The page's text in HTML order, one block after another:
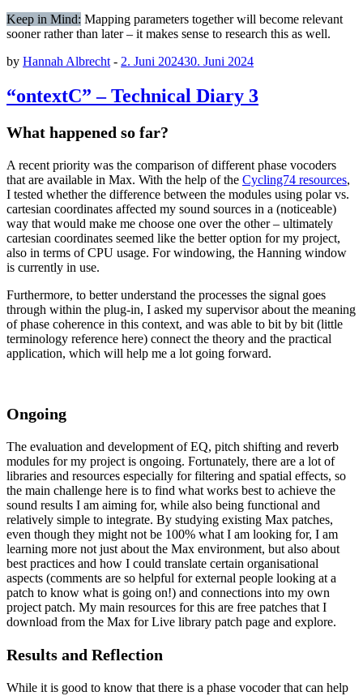
Keep in Mind: Mapping parameters together will become relevant
sooner rather than later – it makes sense to research this as well.
by Hannah Albrecht - 2. Juni 202430. Juni 2024
“ontextC” – Technical Diary 3
What happened so far?
A recent priority was the comparison of different phase vocoders
that are available in Max. With the help of the Cycling74 resources,
I tested whether the difference between the modules using polar vs.
cartesian coordinates affected my sound sources in a (noticeable)
way that would make me choose one over the other – ultimately
cartesian coordinates seemed like the better option for my project,
also in terms of CPU usage. For windowing, the Hanning window
is currently in use.
Furthermore, to better understand the processes the signal goes
through within the plug-in, I asked my supervisor about the meaning
of phase coherence in this context, and was able to bit by bit (little
terminology reference here) connect the theory and the practical
application, which will help me a lot going forward.
Ongoing
The evaluation and development of EQ, pitch shifting and reverb
modules for my project is ongoing. Fortunately, there are a lot of
libraries and resources especially for filtering and spatial effects, so
the main challenge here is to find what works best to achieve the
sound results I am aiming for, while also being functional and
relatively simple to integrate. By studying existing Max patches,
even though they might not be 100% what I am looking for, I am
learning more not just about the Max environment, but also about
best practices and how I could translate certain organisational
aspects (comments are so helpful for external people looking at a
patch to know what is going on!) and connections into my own
project patch. My main resources for this are free patches that I
download from the Max for Live library patch page and explore.
Results and Reflection
While it is good to know that there is a phase vocoder that can help